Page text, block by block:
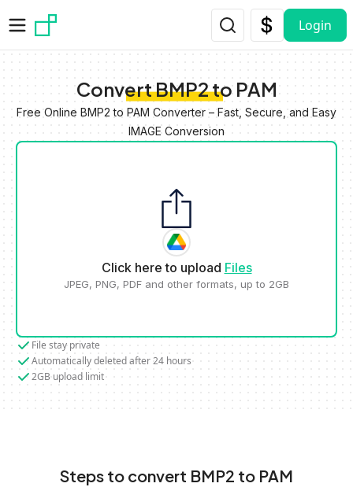
Login
Convert BMP2 to PAM
Free Online BMP2 to PAM Converter – Fast, Secure, and Easy
IMAGE Conversion
Click here to upload Files
JPEG, PNG, PDF and other formats, up to 2GB
File stay private
Automatically deleted after 24 hours
2GB upload limit
Steps to convert BMP2 to PAM